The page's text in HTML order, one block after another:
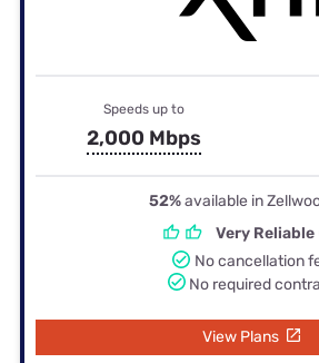
Speeds up to
2,000 Mbps
52%available in
Very Reliable
No cancellation
No required
View Plans